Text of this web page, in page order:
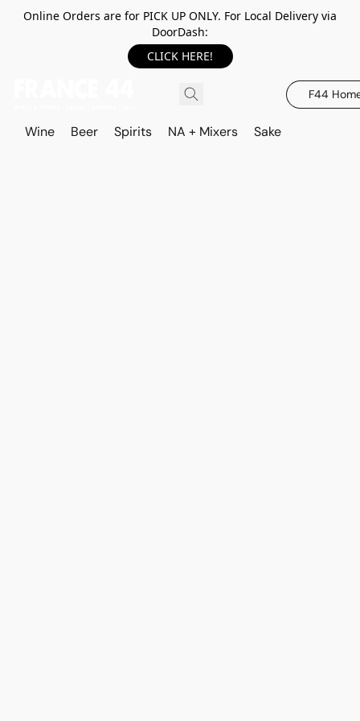
Online Orders are for PICK UP ONLY. For Local Delivery via
DoorDash:
CLICK HERE!
F44
Wine Beer Spirits NA + Mixers Sake